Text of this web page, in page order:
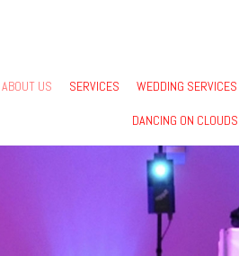
ABOUT US SERVICES WEDDING SERVICES
DANCING ON CLOUDS